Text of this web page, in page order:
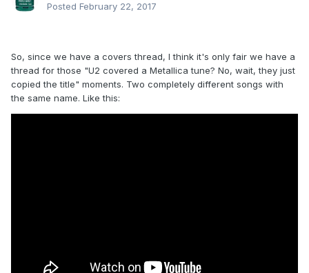
Posted February 22, 2017
So, since we have a covers thread, I think it's only fair we have a
thread for those "U2 covered a Metallica tune? No, wait, they just
copied the title" moments. Two completely different songs with
the same name. Like this: